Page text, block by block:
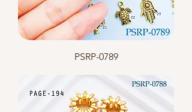
PSRP-0789